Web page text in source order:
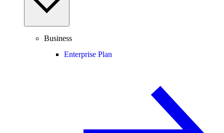
Business
Enterprise Plan